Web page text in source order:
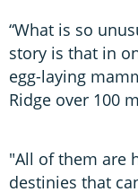
“What is so
story is that in
egg-laying
Ridge over 100
"All of them are
destinies that